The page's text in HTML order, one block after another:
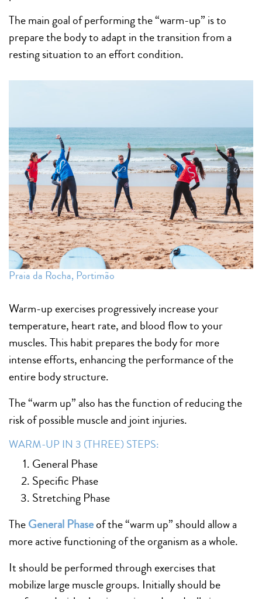
The main goal of performing the “warm-up” is to
prepare the body to adapt in the transition from a
resting situation to an effort condition.
Praia da Rocha, Portimão
Warm-up exercises progressively increase your
temperature, heart rate, and blood flow to your
muscles. This habit prepares the body for more
intense efforts, enhancing the performance of the
entire body structure.
The “warm up” also has the function of reducing the
risk of possible muscle and joint injuries.
WARM-UP IN 3 (THREE) STEPS:
General Phase
Specific Phase
Stretching Phase
TheGeneral Phaseof the “warm up” should allow a
more active functioning of the organism as a whole.
It should be performed through exercises that
mobilize large muscle groups. Initially should be